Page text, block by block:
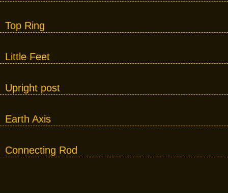
Top Ring
Little Feet
Upright post
Earth Axis
Connecting Rod